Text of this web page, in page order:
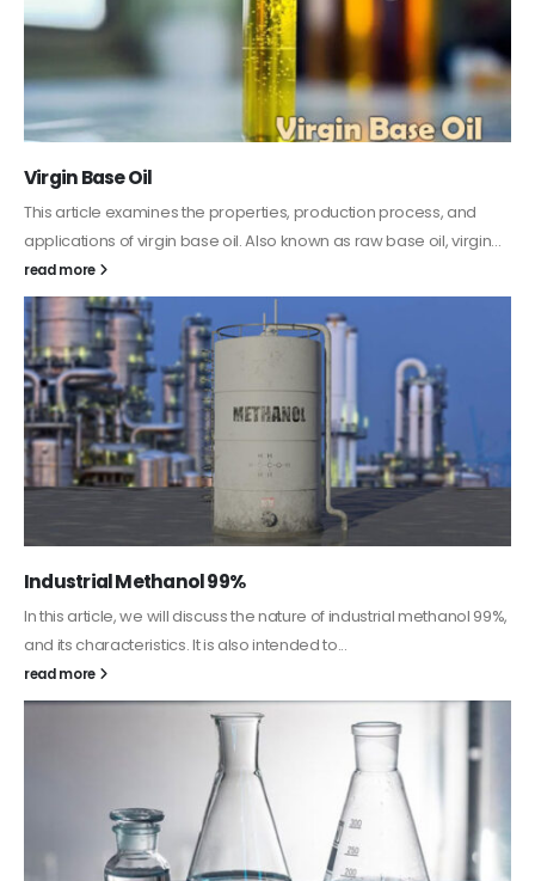
PC-ABS – Polycarbonate Acrylonitrile Butadiene
Styrene
This article aims to comprehensively discuss the properties and
features of PC-ABS, including its various applications. Additionally,
it provides detailed...
read more
Guard Fence, Shed and Barn industrial Paint
In this article, we will discuss shed paint, which is a special type of
coating. It is specifically designed to...